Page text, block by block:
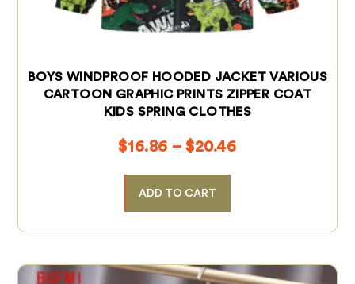
BOYS WINDPROOF HOODED JACKET VARIOUS
CARTOON GRAPHIC PRINTS ZIPPER COAT
KIDS SPRING CLOTHES
$16.86 – $20.46
ADD TO CART